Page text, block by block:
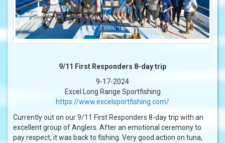
9/11 First Responders 8-day trip
9-17-2024
Excel Long Range Sportfishing
https://www.excelsportfishing.com/
Currently out on our 9/11 First Responders 8-day trip with an
excellent group of Anglers. After an emotional ceremony to
pay respect, it was back to fishing. Very good action on tuna,